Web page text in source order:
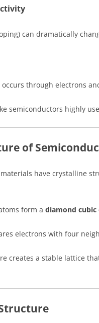
can dramatically
through electrons
semiconductors highly
of
have crystalline
form a diamond
electrons with four
creates a stable lattice